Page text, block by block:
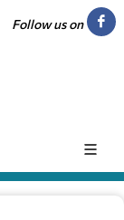
Follow us on